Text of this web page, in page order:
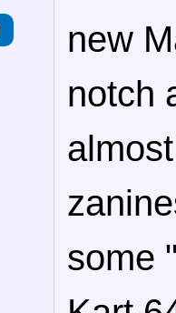
new
notch
some